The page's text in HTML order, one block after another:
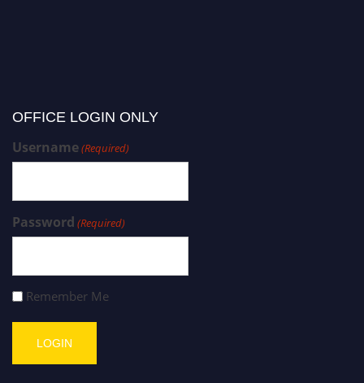
OFFICE LOGIN ONLY
Username(Required)
Password (Required)
Remember Me